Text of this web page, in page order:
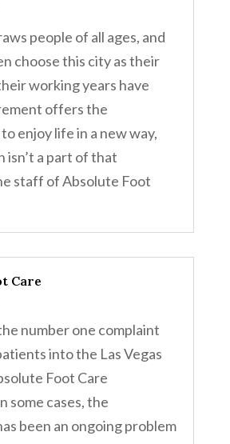
people of all ages, and
choose this city as their
working years have
offers the
enjoy life in a new way,
isn’t a part of that
staff of Absolute Foot
Care
number one complaint
into the Las Vegas
Foot Care
some cases, the
been an ongoing problem